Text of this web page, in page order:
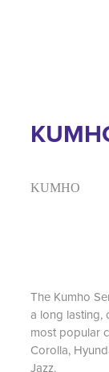
KUMHO
The Kumho
a long lasting,
most popular
Corolla,
Jazz.